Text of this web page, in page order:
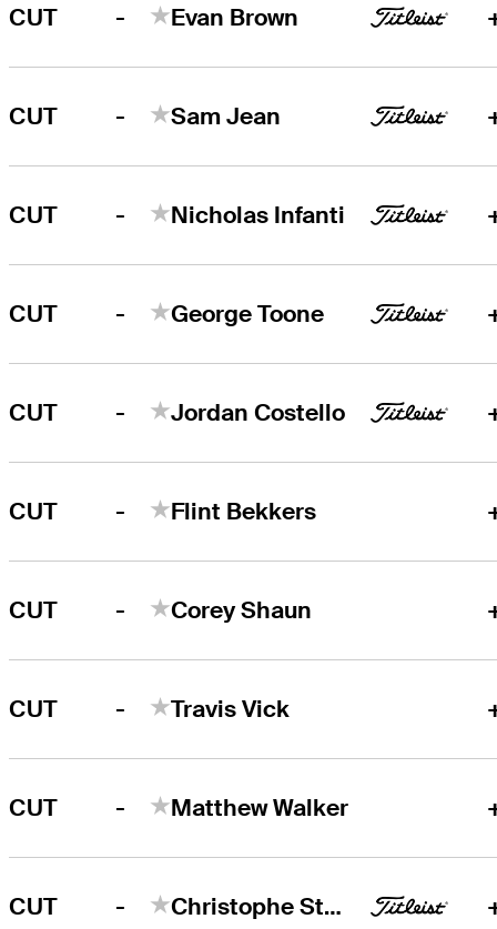
CUT - Evan Brown
CUT - Sam Jean
CUT - Nicholas Infanti
CUT - George Toone
CUT - Jordan Costello
CUT - Flint Bekkers
CUT - Corey Shaun
CUT - Travis Vick
CUT - Matthew Walker
CUT - Christophe Stutts